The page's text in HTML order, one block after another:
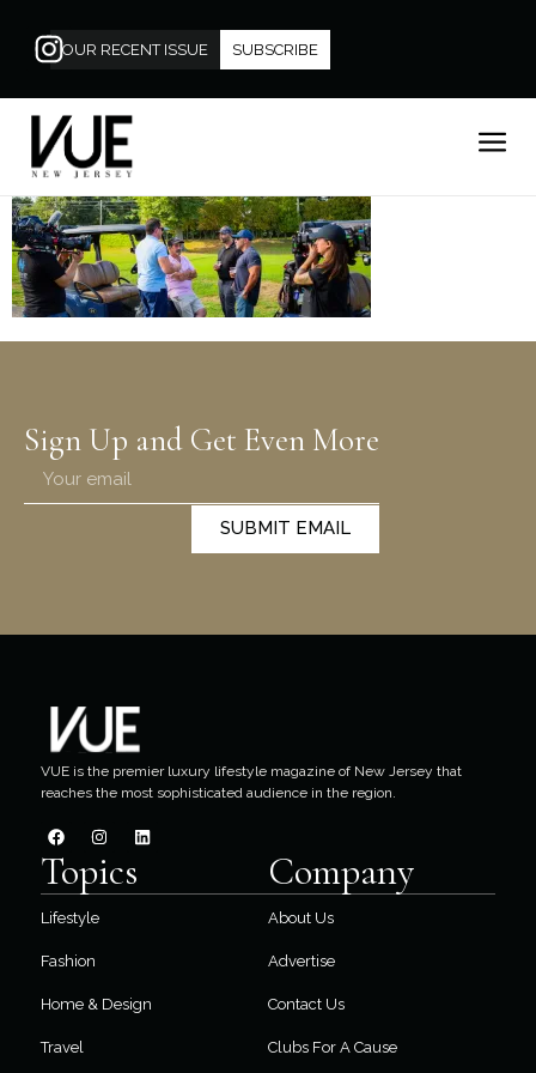
OUR RECENT ISSUE SUBSCRIBE
Sign Up and Get Even More
SUBMIT EMAIL
VUE is the premier luxury lifestyle magazine of New Jersey that
reaches the most sophisticated audience in the region.
Topics
Lifestyle
Fashion
Home & Design
Travel
Company
About Us
Advertise
Contact Us
Clubs For A Cause